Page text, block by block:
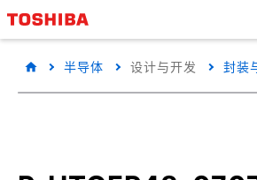
半导体 设计与开发 封装